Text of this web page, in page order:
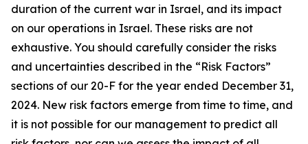
duration of the current war in Israel, and its impact
on our operations in Israel. These risks are not
exhaustive. You should carefully consider the risks
and uncertainties described in the “Risk Factors”
sections of our 20-F for the year ended December 31,
2024. New risk factors emerge from time to time, and
it is not possible for our management to predict all